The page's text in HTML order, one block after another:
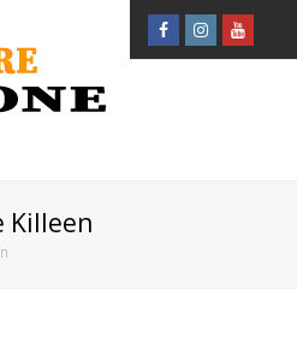
Facebook
Profile
Instagram
ProfileProfile
Killeen